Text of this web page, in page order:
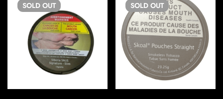
SOLD OUT SOLD OUT